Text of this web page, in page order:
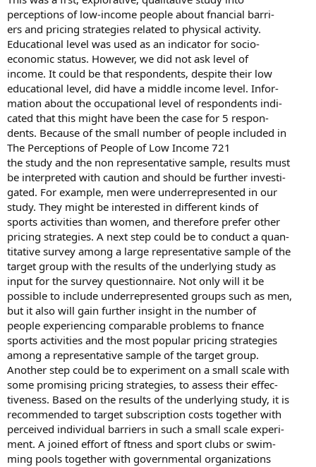
perceptions of low-income people about fnancial barri-
ers and pricing strategies related to physical activity.
Educational level was used as an indicator for socio-
economic status. However, we did not ask level of
income. It could be that respondents, despite their low
educational level, did have a middle income level. Infor-
mation about the occupational level of respondents indi-
cated that this might have been the case for 5 respon-
dents. Because of the small number of people included in
The Perceptions of People of Low Income 721
the study and the non representative sample, results must
be interpreted with caution and should be further investi-
gated. For example, men were underrepresented in our
study. They might be interested in different kinds of
sports activities than women, and therefore prefer other
pricing strategies. A next step could be to conduct a quan-
titative survey among a large representative sample of the
target group with the results of the underlying study as
input for the survey questionnaire. Not only will it be
possible to include underrepresented groups such as men,
but it also will gain further insight in the number of
people experiencing comparable problems to fnance
sports activities and the most popular pricing strategies
among a representative sample of the target group.
Another step could be to experiment on a small scale with
some promising pricing strategies, to assess their effec-
tiveness. Based on the results of the underlying study, it is
recommended to target subscription costs together with
perceived individual barriers in such a small scale experi-
ment. A joined effort of ftness and sport clubs or swim-
ming pools together with governmental organizations